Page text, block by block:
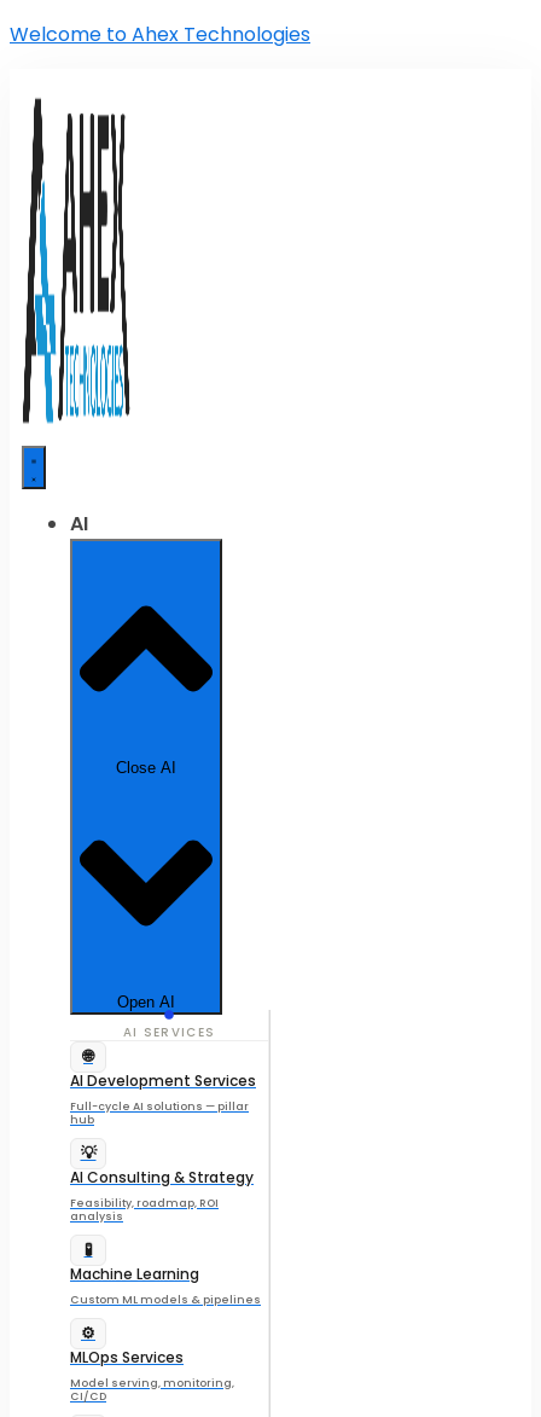
Welcome to Ahex Technologies
AI
Close AI
Open AI
AI SERVICES
🌐
AI Development Services
Full-cycle AI solutions — pillar
hub
💡
AI Consulting & Strategy
Feasibility, roadmap, ROI
analysis
🧪
Machine Learning
Custom ML models & pipelines
⚙️
MLOps Services
Model serving, monitoring,
CI/CD